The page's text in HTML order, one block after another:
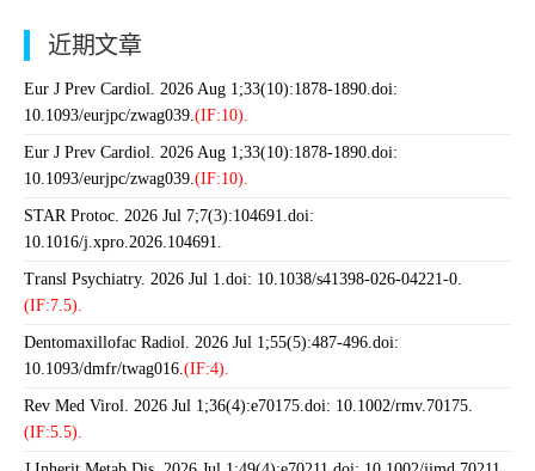
近期文章
Eur J Prev Cardiol. 2026 Aug 1;33(10):1878-1890.doi:
10.1093/eurjpc/zwag039.(IF:10).
Eur J Prev Cardiol. 2026 Aug 1;33(10):1878-1890.doi:
10.1093/eurjpc/zwag039.(IF:10).
STAR Protoc. 2026 Jul 7;7(3):104691.doi:
10.1016/j.xpro.2026.104691.
Transl Psychiatry. 2026 Jul 1.doi: 10.1038/s41398-026-04221-0.
(IF:7.5).
Dentomaxillofac Radiol. 2026 Jul 1;55(5):487-496.doi:
10.1093/dmfr/twag016.(IF:4).
Rev Med Virol. 2026 Jul 1;36(4):e70175.doi: 10.1002/rmv.70175.
(IF:5.5).